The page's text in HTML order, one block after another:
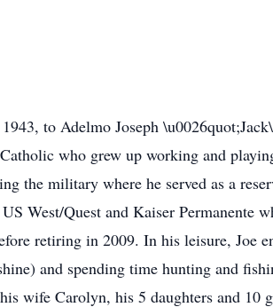
to Adelmo Joseph
who grew up working and
the military where he served as a
West/Quest and Kaiser Permanente
retiring in 2009. In his leisure, Joe
and spending time hunting and
wife Carolyn, his 5 daughters and 10